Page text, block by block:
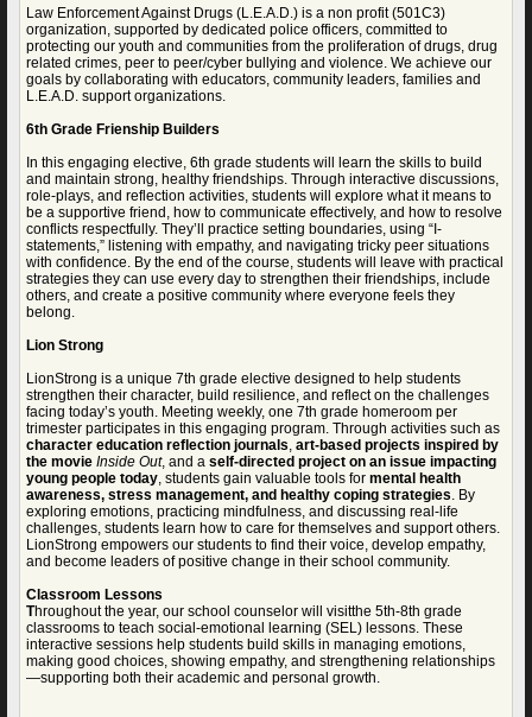
Law Enforcement Against Drugs (L.E.A.D.) is a non profit (501C3)
organization, supported by dedicated police officers, committed to
protecting our youth and communities from the proliferation of drugs, drug
related crimes, peer to peer/cyber bullying and violence. We achieve our
goals by collaborating with educators, community leaders, families and
L.E.A.D. support organizations.
6th Grade Frienship Builders
In this engaging elective, 6th grade students will learn the skills to build
and maintain strong, healthy friendships. Through interactive discussions,
role-plays, and reflection activities, students will explore what it means to
be a supportive friend, how to communicate effectively, and how to resolve
conflicts respectfully. They’ll practice setting boundaries, using “I-
statements,” listening with empathy, and navigating tricky peer situations
with confidence. By the end of the course, students will leave with practical
strategies they can use every day to strengthen their friendships, include
others, and create a positive community where everyone feels they
belong.
Lion Strong
LionStrong is a unique 7th grade elective designed to help students
strengthen their character, build resilience, and reflect on the challenges
facing today’s youth. Meeting weekly, one 7th grade homeroom per
trimester participates in this engaging program. Through activities such as
character education reflection journals, art-based projects inspired by
the movie Inside Out, and a self-directed project on an issue impacting
young people today, students gain valuable tools for mental health
awareness, stress management, and healthy coping strategies. By
exploring emotions, practicing mindfulness, and discussing real-life
challenges, students learn how to care for themselves and support others.
LionStrong empowers our students to find their voice, develop empathy,
and become leaders of positive change in their school community.
Classroom Lessons
Throughout the year, our school counselor will visitthe 5th-8th grade
classrooms to teach social-emotional learning (SEL) lessons. These
interactive sessions help students build skills in managing emotions,
making good choices, showing empathy, and strengthening relationships
—supporting both their academic and personal growth.